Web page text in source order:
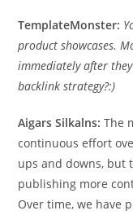
TemplateMonster:
product showcases.
immediately after
backlink strategy?:)
Aigars Silkalns: The
continuous effort
ups and downs, but
publishing more
Over time, we have